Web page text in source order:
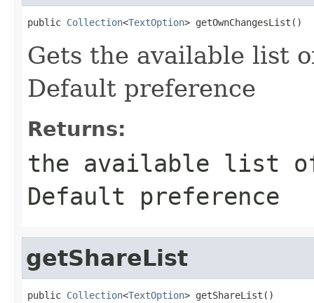
public Collection<TextOption> getOwnChangesList()
Gets the available list
Default preference
Returns:
the available list
Default preference
getShareList
public Collection<TextOption> getShareList()